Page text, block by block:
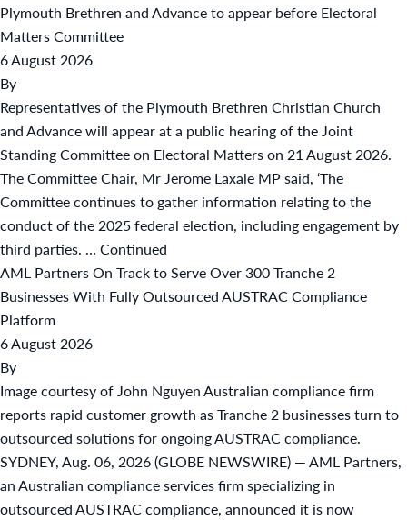
Plymouth Brethren and Advance to appear before Electoral
Matters Committee
6 August 2026
By
Representatives of the Plymouth Brethren Christian Church
and Advance will appear at a public hearing of the Joint
Standing Committee on Electoral Matters on 21 August 2026.
The Committee Chair, Mr Jerome Laxale MP said, ‘The
Committee continues to gather information relating to the
conduct of the 2025 federal election, including engagement by
third parties. … Continued
AML Partners On Track to Serve Over 300 Tranche 2
Businesses With Fully Outsourced AUSTRAC Compliance
Platform
6 August 2026
By
Image courtesy of John Nguyen Australian compliance firm
reports rapid customer growth as Tranche 2 businesses turn to
outsourced solutions for ongoing AUSTRAC compliance.
SYDNEY, Aug. 06, 2026 (GLOBE NEWSWIRE) — AML Partners,
an Australian compliance services firm specializing in
outsourced AUSTRAC compliance, announced it is now